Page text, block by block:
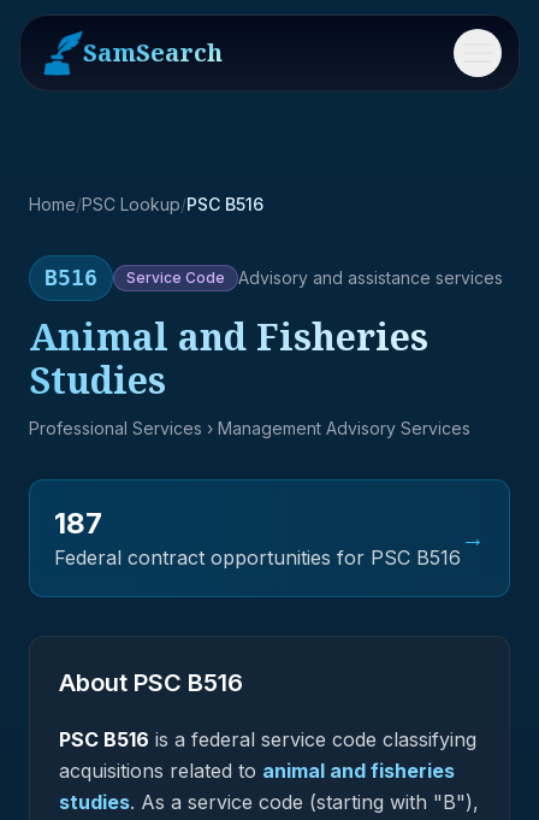
SamSearch Menu
Home/PSC Lookup/PSC B516
B516 Service Code Advisory and assistance services
Animal and Fisheries
Studies
Professional Services › Management Advisory Services
187
Federal contract opportunities for PSC B516
→
About PSC B516
PSC B516 is a federal service code classifying
acquisitions related to animal and fisheries
studies. As a service code (starting with "B"),